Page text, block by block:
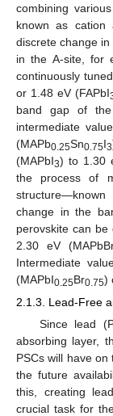
combining
known as
discrete change
in the A-site, for
continuously
or 1.48 eV (FAPbI
band gap of
intermediate
(MAPb0.25Sn0.75I3
(MAPbI3) to 1.30
the process of
change in the
perovskite can be
2.30 eV
Intermediate
(MAPbI0.25Br0.75)
2.1.3. Lead-Free
Since lead
absorbing layer,
PSCs will have
the future
this, creating
crucial task for